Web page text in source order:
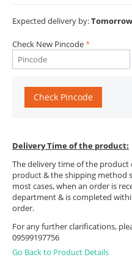
Expected delivery by:Tomorrow
Check New Pincode
Check Pincode
Delivery Time of the product:
The delivery time of the
product & the shipping method
most cases, when an order is
department & is completed
order.
For any further clarifications,
09599197756
Go Back to Product Details